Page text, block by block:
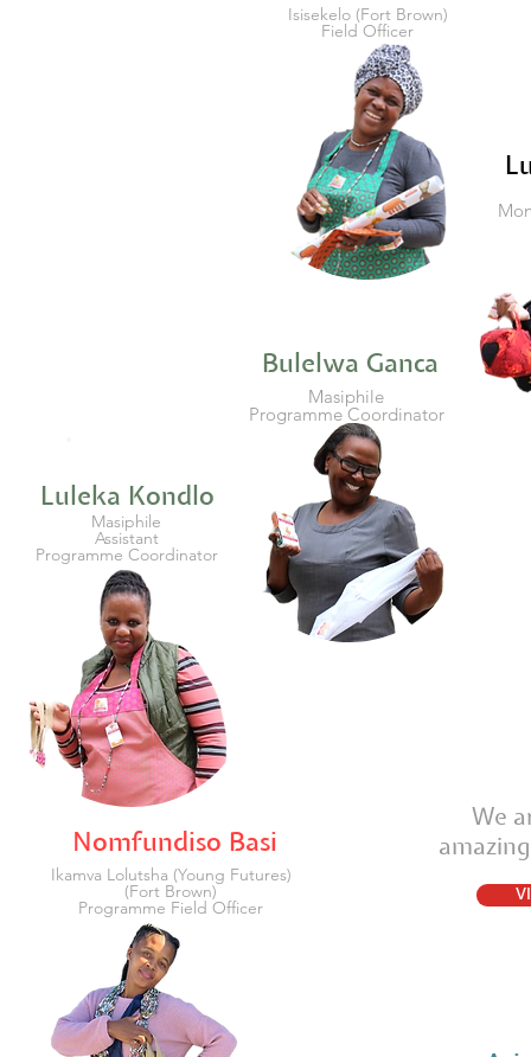
Isisekelo (Fort Brown)
Field Officer
Luleka Kondlo
Masiphile
Assistant
Programme Coordinator
Bulelwa Ganca
Masiphile
Programme Coordinator
We
Nomfundiso Basi
Ikamva Lolutsha (Young Futures)
(Fort Brown)
Programme Field Officer